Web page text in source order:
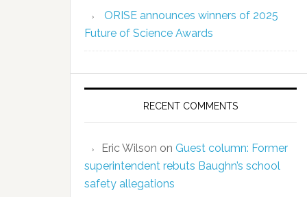
ORISE announces winners of 2025
Future of Science Awards
RECENT COMMENTS
Eric Wilson on Guest column: Former
superintendent rebuts Baughn’s school
safety allegations